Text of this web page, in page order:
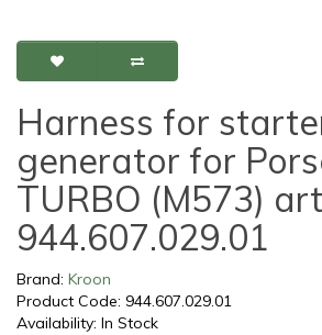
Harness for
generator for
TURBO (M573)
944.607.029.01
Brand: Kroon
Product Code: 944.607.029.01
Availability: In Stock